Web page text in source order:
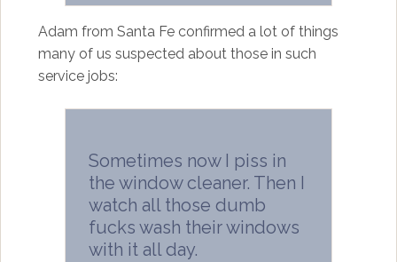
Adam from Santa Fe confirmed a lot of things
many of us suspected about those in such
service jobs:
Sometimes now I piss in
the window cleaner. Then I
watch all those dumb
fucks wash their windows
with it all day.